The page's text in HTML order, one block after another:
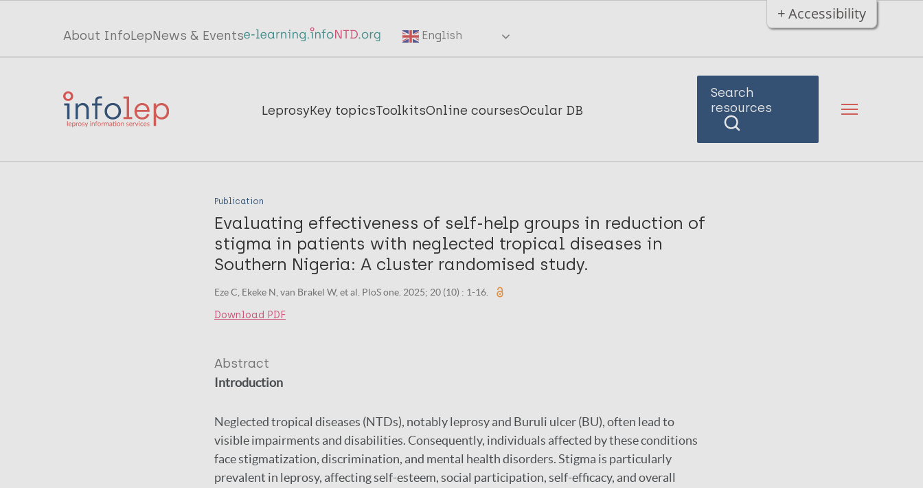
+ Accessibility
Top
menu
InfoLep
About InfoLepNews & Events English
Main
InfoLep
LeprosyKey topicsToolkitsOnline coursesOcular DB
Search
resources
Publication
Evaluating effectiveness of self-help groups in reduction of
stigma in patients with neglected tropical diseases in
Southern Nigeria: A cluster randomised study.
Eze C, Ekeke N, van Brakel W, et al. PloS one. 2025; 20 (10) : 1-16.
Download PDF
Abstract
Introduction
Neglected tropical diseases (NTDs), notably leprosy and Buruli ulcer (BU), often lead to
visible impairments and disabilities. Consequently, individuals affected by these conditions
face stigmatization, discrimination, and mental health disorders. Stigma is particularly
prevalent in leprosy, affecting self-esteem, social participation, self-efficacy, and overall